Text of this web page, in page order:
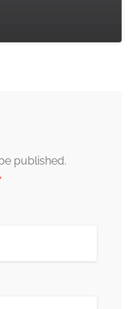
published.